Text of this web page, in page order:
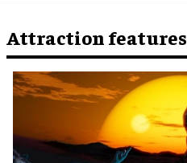
Attraction features